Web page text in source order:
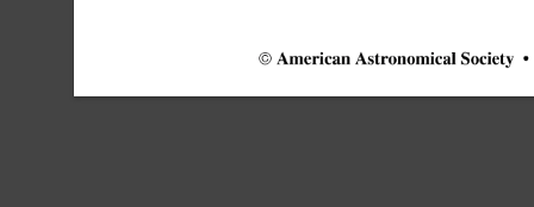
© American Astronomical Society •